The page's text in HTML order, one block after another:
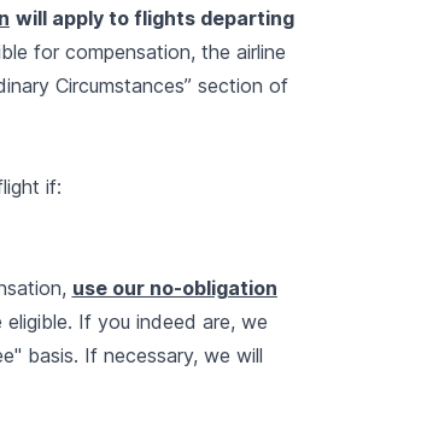
will apply to flights departing
for compensation, the airline
Circumstances” section of
if:
use our no-obligation
If you indeed are, we
basis. If necessary, we will